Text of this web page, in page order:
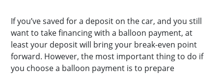
If you’ve saved for a deposit on the car, and you still
want to take financing with a balloon payment, at
least your deposit will bring your break-even point
forward. However, the most important thing to do if
you choose a balloon payment is to prepare